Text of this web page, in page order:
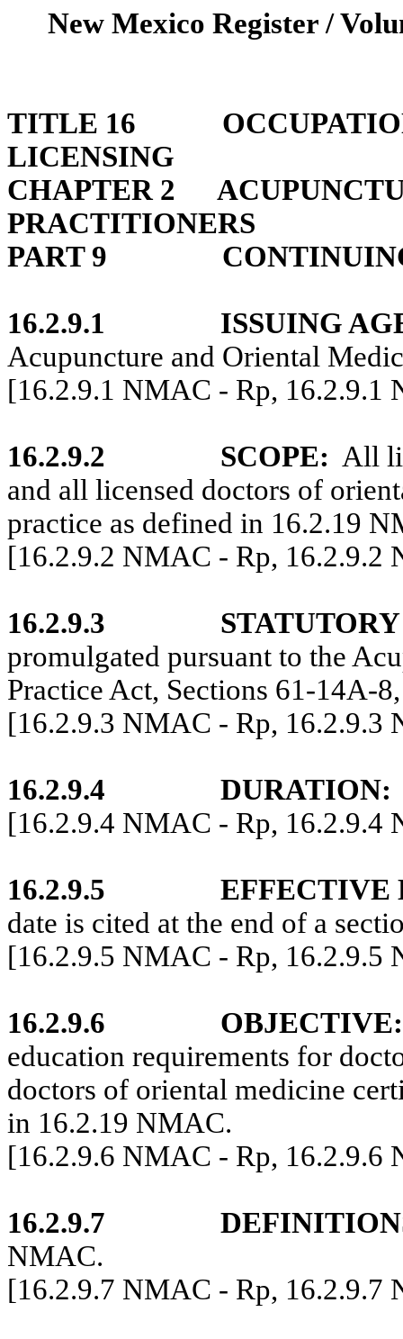
New Mexico Register /
TITLE 16
LICENSING
CHAPTER 2
PRACTITIONERS
PART 9
16.2.9.1
ISSUING
Acupuncture and Oriental
[16.2.9.1 NMAC - Rp, 16.2.9.1
16.2.9.2 SCOPE: All
and all licensed doctors of
practice as defined in 16.2.19
[16.2.9.2 NMAC - Rp, 16.2.9.2
16.2.9.3
promulgated pursuant to the
Practice Act, Sections 61-14A-
[16.2.9.3 NMAC - Rp, 16.2.9.3
16.2.9.4
DURATION:
[16.2.9.4 NMAC - Rp, 16.2.9.4
16.2.9.5
EFFECTIVE
date is cited at the end of a
[16.2.9.5 NMAC - Rp, 16.2.9.5
16.2.9.6
OBJECTIVE:
education requirements for
doctors of oriental medicine
in 16.2.19 NMAC.
[16.2.9.6 NMAC - Rp, 16.2.9.6
16.2.9.7
NMAC.
[16.2.9.7 NMAC - Rp, 16.2.9.7